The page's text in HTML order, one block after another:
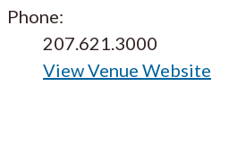
Phone:
207.621.3000
View Venue Website